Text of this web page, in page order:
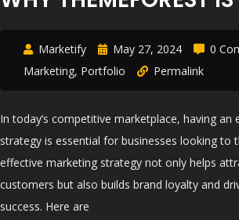
Marketify May 27, 2024
0
Marketing, Portfolio Permalink
In today’s competitive marketplace, having an
strategy is essential for businesses looking to
effective marketing strategy not only helps
customers but also builds brand loyalty and
success. Here are